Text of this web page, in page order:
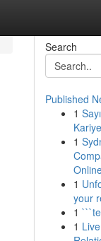
Search
Published
1
1
1
your
1
1